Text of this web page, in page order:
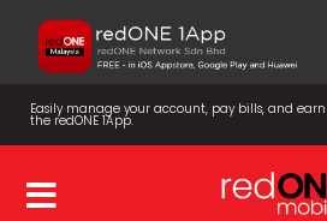
Easily manage your account, pay bills, and
the redONE 1App.